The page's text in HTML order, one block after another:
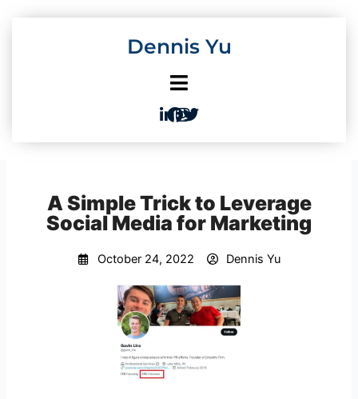
Dennis Yu
A Simple Trick to Leverage
Social Media for Marketing
October 24, 2022 Dennis Yu